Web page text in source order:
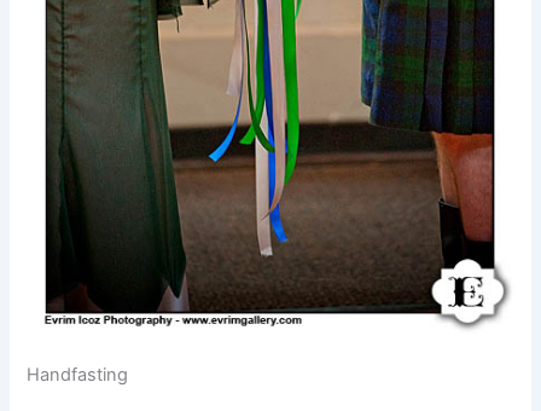
Handfasting